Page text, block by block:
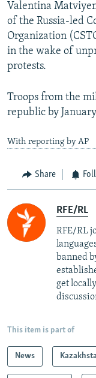
Valentina
of the Russia-led
Organization
in the wake of
protests.
Troops from the
republic by
With reporting by AP
Share
RFE/RL
RFE/RL
banned
get
This item is part of
News